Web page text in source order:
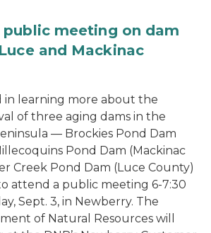
public meeting on dam
and Mackinac
in learning more about the
of three aging dams in the
— Brockies Pond Dam
Pond Dam (Mackinac
Creek Pond Dam (Luce County)
attend a public meeting 6-7:30
Sept. 3, in Newberry. The
of Natural Resources will